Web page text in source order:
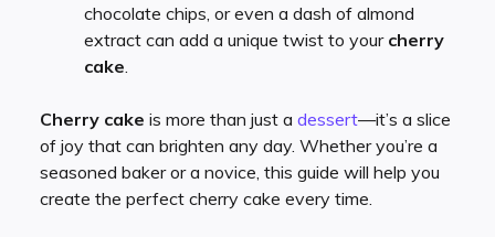
chocolate chips, or even a dash of almond
extract can add a unique twist to your cherry
cake
Cherry cake is more than just a dessert—it’s a slice
of joy that can brighten any day. Whether you’re a
seasoned baker or a novice, this guide will help you
create the perfect cherry cake every time.